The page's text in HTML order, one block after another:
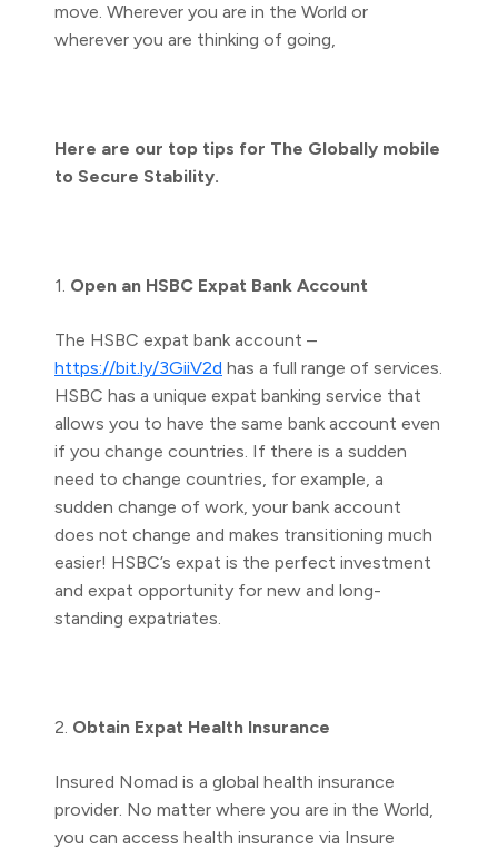
move. Wherever you are in the World or
wherever you are thinking of going,
Here are our top tips for The Globally mobile
to Secure Stability.
1. Open an HSBC Expat Bank Account
The HSBC expat bank account –
https://bit.ly/3GiiV2d has a full range of services.
HSBC has a unique expat banking service that
allows you to have the same bank account even
if you change countries. If there is a sudden
need to change countries, for example, a
sudden change of work, your bank account
does not change and makes transitioning much
easier! HSBC’s expat is the perfect investment
and expat opportunity for new and long-
standing expatriates.
2. Obtain Expat Health Insurance
Insured Nomad is a global health insurance
provider. No matter where you are in the World,
you can access health insurance via Insure